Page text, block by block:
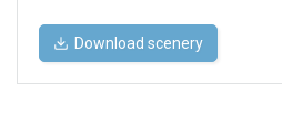
Download scenery